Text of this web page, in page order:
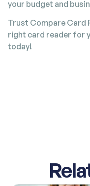
your budget and
Trust Compare Card
right card reader for
today!